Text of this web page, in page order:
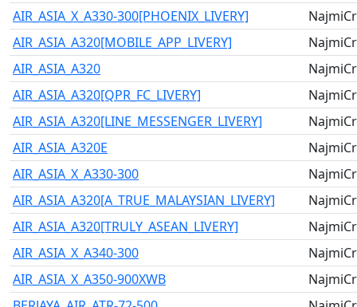
AIR_ASIA_X_A330-300[PHOENIX_LIVERY]
AIR_ASIA_A320[MOBILE_APP_LIVERY]
AIR_ASIA_A320
AIR_ASIA_A320[QPR_FC_LIVERY]
AIR_ASIA_A320[LINE_MESSENGER_LIVERY]
AIR_ASIA_A320E
AIR_ASIA_X_A330-300
AIR_ASIA_A320[A_TRUE_MALAYSIAN_LIVERY]
AIR_ASIA_A320[TRULY_ASEAN_LIVERY]
AIR_ASIA_X_A340-300
AIR_ASIA_X_A350-900XWB